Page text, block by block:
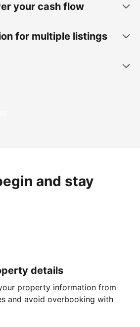
your cash flow
for multiple listings
and stay
details
property information from
and avoid overbooking with